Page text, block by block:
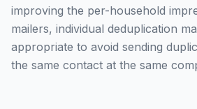
improving the per-household
mailers, individual deduplication
appropriate to avoid sending
the same contact at the same